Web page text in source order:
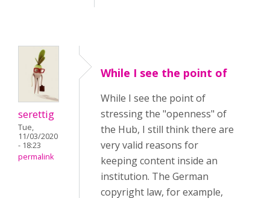
serettig
Tue,
11/03/2020
- 18:23
permalink
While I see the point of
While I see the point of
stressing the "openness" of
the Hub, I still think there are
very valid reasons for
keeping content inside an
institution. The German
copyright law, for example,